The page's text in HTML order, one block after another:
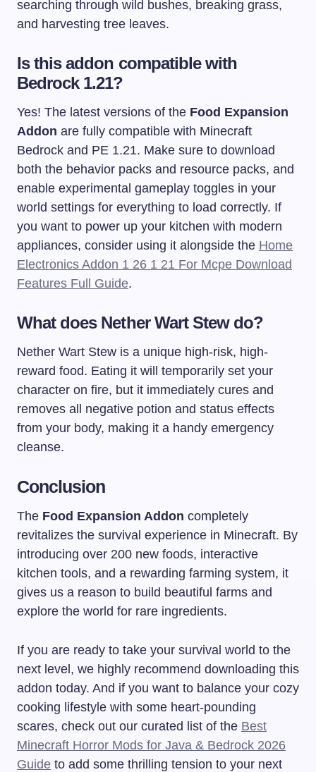
searching through wild bushes, breaking grass,
and harvesting tree leaves.
Is this addon compatible with
Bedrock 1.21?
Yes! The latest versions of the Food Expansion
Addon are fully compatible with Minecraft
Bedrock and PE 1.21. Make sure to download
both the behavior packs and resource packs, and
enable experimental gameplay toggles in your
world settings for everything to load correctly. If
you want to power up your kitchen with modern
appliances, consider using it alongside the Home
Electronics Addon 1 26 1 21 For Mcpe Download
Features Full Guide.
What does Nether Wart Stew do?
Nether Wart Stew is a unique high-risk, high-
reward food. Eating it will temporarily set your
character on fire, but it immediately cures and
removes all negative potion and status effects
from your body, making it a handy emergency
cleanse.
Conclusion
The Food Expansion Addon completely
revitalizes the survival experience in Minecraft. By
introducing over 200 new foods, interactive
kitchen tools, and a rewarding farming system, it
gives us a reason to build beautiful farms and
explore the world for rare ingredients.
If you are ready to take your survival world to the
next level, we highly recommend downloading this
addon today. And if you want to balance your cozy
cooking lifestyle with some heart-pounding
scares, check out our curated list of the Best
Minecraft Horror Mods for Java & Bedrock 2026
Guide to add some thrilling tension to your next